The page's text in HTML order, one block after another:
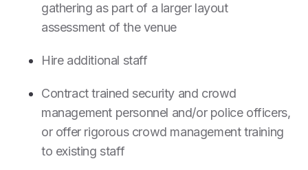
gathering as part of a larger layout
assessment of the venue
Hire additional staff
Contract trained security and crowd
management personnel and/or police officers,
or offer rigorous crowd management training
to existing staff